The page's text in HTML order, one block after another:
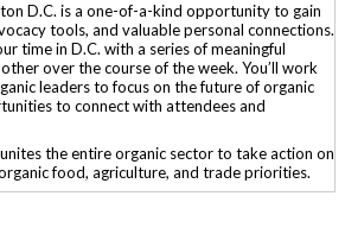
D.C. is a one-of-a-kind opportunity to gain
tools, and valuable personal connections.
time in D.C. with a series of meaningful
over the course of the week. You’ll work
leaders to focus on the future of organic
to connect with attendees and
the entire organic sector to take action on
food, agriculture, and trade priorities.